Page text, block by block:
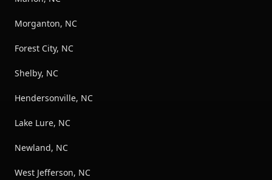
Morganton, NC
Forest City, NC
Shelby, NC
Hendersonville, NC
Lake Lure, NC
Newland, NC
West Jefferson, NC